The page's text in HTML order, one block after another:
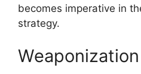
becomes imperative in
strategy.